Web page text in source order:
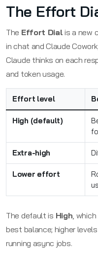
The Effort
The Effort Dial is a new
in chat and Claude
Claude thinks on each
and token usage.
Effort level
High (default)
Extra-high
Lower effort
The default is High ,
best balance; higher
running async jobs.